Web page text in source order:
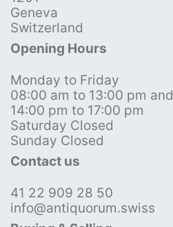
Geneva
Switzerland
Opening Hours
Monday to Friday
08:00 am to 13:00 pm and
14:00 pm to 17:00 pm
Saturday Closed
Sunday Closed
Contact us
41 22 909 28 50
info@antiquorum.swiss